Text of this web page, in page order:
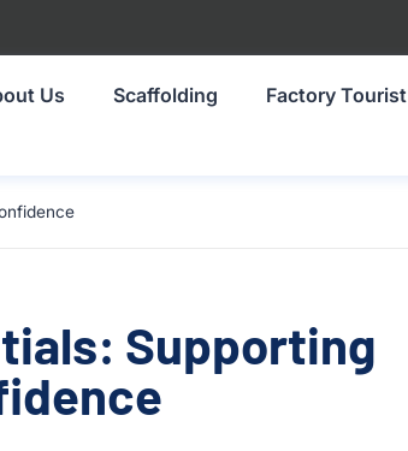
Us Scaffolding Factory Tourist
Supporting